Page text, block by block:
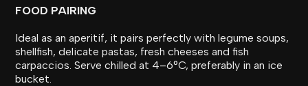
FOOD PAIRING
Ideal as an aperitif, it pairs perfectly with legume soups,
shellfish, delicate pastas, fresh cheeses and fish
carpaccios. Serve chilled at 4–6°C, preferably in an ice
bucket.